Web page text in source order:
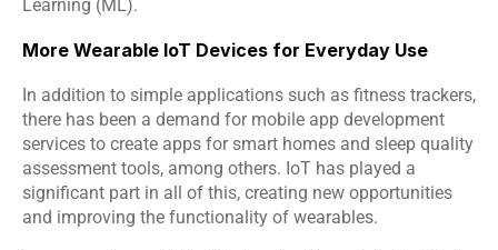
Learning (ML).
More Wearable IoT Devices for Everyday Use
In addition to simple applications such as fitness trackers,
there has been a demand for mobile app development
services to create apps for smart homes and sleep quality
assessment tools, among others. IoT has played a
significant part in all of this, creating new opportunities
and improving the functionality of wearables.